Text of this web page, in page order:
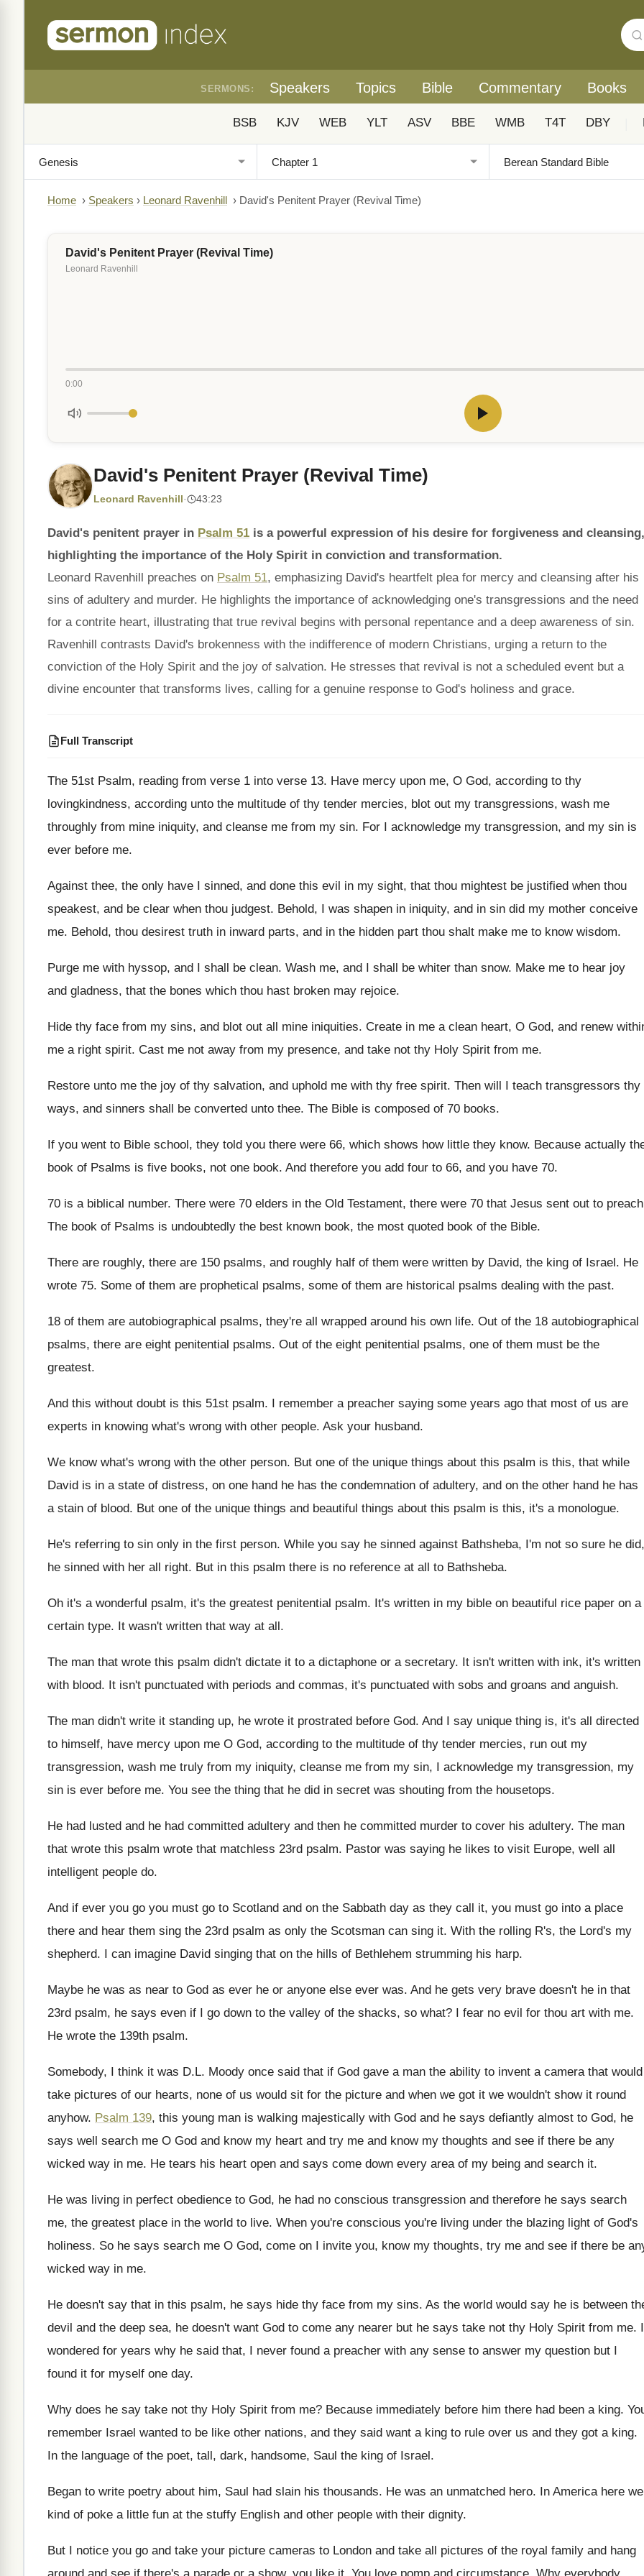
SERMONS: Speakers Topics Bible Commentary Books
BSB KJV WEB YLT ASV BBE WMB T4T DBY
Home › Speakers › Leonard Ravenhill › David's Penitent Prayer (Revival Time)
David's Penitent Prayer (Revival Time)
Leonard Ravenhill
0:00
David's Penitent Prayer (Revival Time)
Leonard Ravenhill · 43:23
David's penitent prayer in Psalm 51 is a powerful expression of his desire for forgiveness and cleansing,
highlighting the importance of the Holy Spirit in conviction and transformation.
Leonard Ravenhill preaches on Psalm 51, emphasizing David's heartfelt plea for mercy and cleansing after his
sins of adultery and murder. He highlights the importance of acknowledging one's transgressions and the need
for a contrite heart, illustrating that true revival begins with personal repentance and a deep awareness of sin.
Ravenhill contrasts David's brokenness with the indifference of modern Christians, urging a return to the
conviction of the Holy Spirit and the joy of salvation. He stresses that revival is not a scheduled event but a
divine encounter that transforms lives, calling for a genuine response to God's holiness and grace.
Full Transcript
The 51st Psalm, reading from verse 1 into verse 13. Have mercy upon me, O God, according to thy
lovingkindness, according unto the multitude of thy tender mercies, blot out my transgressions, wash me
throughly from mine iniquity, and cleanse me from my sin. For I acknowledge my transgression, and my sin is
ever before me.
Against thee, the only have I sinned, and done this evil in my sight, that thou mightest be justified when thou
speakest, and be clear when thou judgest. Behold, I was shapen in iniquity, and in sin did my mother conceive
me. Behold, thou desirest truth in inward parts, and in the hidden part thou shalt make me to know wisdom.
Purge me with hyssop, and I shall be clean. Wash me, and I shall be whiter than snow. Make me to hear joy
and gladness, that the bones which thou hast broken may rejoice.
Hide thy face from my sins, and blot out all mine iniquities. Create in me a clean heart, O God, and renew
me a right spirit. Cast me not away from my presence, and take not thy Holy Spirit from me.
Restore unto me the joy of thy salvation, and uphold me with thy free spirit. Then will I teach transgressors thy
ways, and sinners shall be converted unto thee. The Bible is composed of 70 books.
If you went to Bible school, they told you there were 66, which shows how little they know. Because actually
book of Psalms is five books, not one book. And therefore you add four to 66, and you have 70.
70 is a biblical number. There were 70 elders in the Old Testament, there were 70 that Jesus sent out to preach
The book of Psalms is undoubtedly the best known book, the most quoted book of the Bible.
There are roughly, there are 150 psalms, and roughly half of them were written by David, the king of Israel. He
wrote 75. Some of them are prophetical psalms, some of them are historical psalms dealing with the past.
18 of them are autobiographical psalms, they're all wrapped around his own life. Out of the 18 autobiographical
psalms, there are eight penitential psalms. Out of the eight penitential psalms, one of them must be the
greatest.
And this without doubt is this 51st psalm. I remember a preacher saying some years ago that most of us are
experts in knowing what's wrong with other people. Ask your husband.
We know what's wrong with the other person. But one of the unique things about this psalm is this, that while
David is in a state of distress, on one hand he has the condemnation of adultery, and on the other hand he has
a stain of blood. But one of the unique things and beautiful things about this psalm is this, it's a monologue.
He's referring to sin only in the first person. While you say he sinned against Bathsheba, I'm not so sure he did,
he sinned with her all right. But in this psalm there is no reference at all to Bathsheba.
Oh it's a wonderful psalm, it's the greatest penitential psalm. It's written in my bible on beautiful rice paper on a
certain type. It wasn't written that way at all.
The man that wrote this psalm didn't dictate it to a dictaphone or a secretary. It isn't written with ink, it's written
with blood. It isn't punctuated with periods and commas, it's punctuated with sobs and groans and anguish.
The man didn't write it standing up, he wrote it prostrated before God. And I say unique thing is, it's all directed
to himself, have mercy upon me O God, according to the multitude of thy tender mercies, run out my
transgression, wash me truly from my iniquity, cleanse me from my sin, I acknowledge my transgression, my
sin is ever before me. You see the thing that he did in secret was shouting from the housetops.
He had lusted and he had committed adultery and then he committed murder to cover his adultery. The man
that wrote this psalm wrote that matchless 23rd psalm. Pastor was saying he likes to visit Europe, well all
intelligent people do.
And if ever you go you must go to Scotland and on the Sabbath day as they call it, you must go into a place
there and hear them sing the 23rd psalm as only the Scotsman can sing it. With the rolling R's, the Lord's my
shepherd. I can imagine David singing that on the hills of Bethlehem strumming his harp.
Maybe he was as near to God as ever he or anyone else ever was. And he gets very brave doesn't he in that
23rd psalm, he says even if I go down to the valley of the shacks, so what? I fear no evil for thou art with me.
He wrote the 139th psalm.
Somebody, I think it was D.L. Moody once said that if God gave a man the ability to invent a camera that would
take pictures of our hearts, none of us would sit for the picture and when we got it we wouldn't show it round
anyhow. Psalm 139, this young man is walking majestically with God and he says defiantly almost to God, he
says well search me O God and know my heart and try me and know my thoughts and see if there be any
wicked way in me. He tears his heart open and says come down every area of my being and search it.
He was living in perfect obedience to God, he had no conscious transgression and therefore he says search
me, the greatest place in the world to live. When you're conscious you're living under the blazing light of God's
holiness. So he says search me O God, come on I invite you, know my thoughts, try me and see if there be
wicked way in me.
He doesn't say that in this psalm, he says hide thy face from my sins. As the world would say he is between
devil and the deep sea, he doesn't want God to come any nearer but he says take not thy Holy Spirit from me. I
wondered for years why he said that, I never found a preacher with any sense to answer my question but I
found it for myself one day.
Why does he say take not thy Holy Spirit from me? Because immediately before him there had been a king.
remember Israel wanted to be like other nations, and they said want a king to rule over us and they got a king.
In the language of the poet, tall, dark, handsome, Saul the king of Israel.
Began to write poetry about him, Saul had slain his thousands. He was an unmatched hero. In America here we
kind of poke a little fun at the stuffy English and other people with their dignity.
But I notice you go and take your picture cameras to London and take all pictures of the royal family and hang